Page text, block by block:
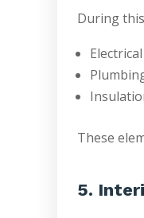
During
These
5.